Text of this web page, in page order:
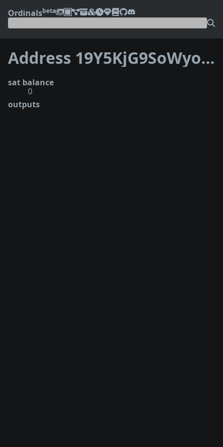
Ordinalsbeta
Address 19Y5KjG9SoWyoECjr7KVkzQFsQ9yfrFAph
sat balance
0
outputs